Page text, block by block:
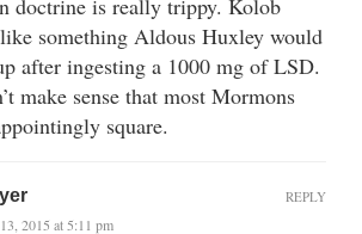
something Aldous Huxley would
after ingesting a 1000 mg of LSD.
make sense that most Mormons
square.
2015 at 5:11 pm
REPLY